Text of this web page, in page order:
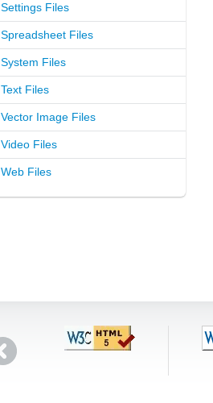
Settings Files
Spreadsheet Files
System Files
Text Files
Vector Image Files
Video Files
Web Files